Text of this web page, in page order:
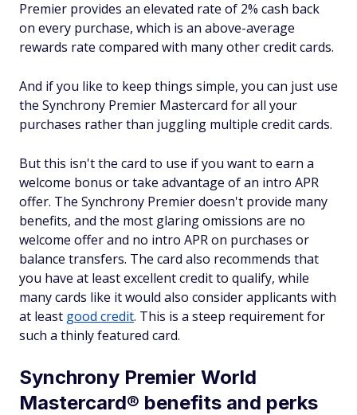
Premier provides an elevated rate of 2% cash back
on every purchase, which is an above-average
rewards rate compared with many other credit cards.
And if you like to keep things simple, you can just use
the Synchrony Premier Mastercard for all your
purchases rather than juggling multiple credit cards.
But this isn't the card to use if you want to earn a
welcome bonus or take advantage of an intro APR
offer. The Synchrony Premier doesn't provide many
benefits, and the most glaring omissions are no
welcome offer and no intro APR on purchases or
balance transfers. The card also recommends that
you have at least excellent credit to qualify, while
many cards like it would also consider applicants with
at least good credit. This is a steep requirement for
such a thinly featured card.
Synchrony Premier World
Mastercard® benefits and perks